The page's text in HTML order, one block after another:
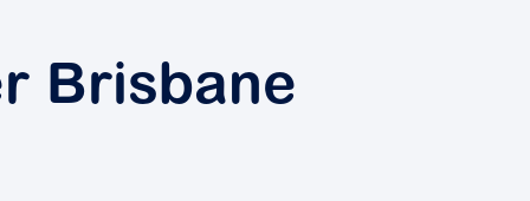
Brisbane